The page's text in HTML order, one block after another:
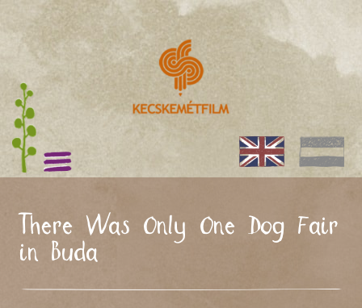
There Was Only One Dog Fair
in Buda